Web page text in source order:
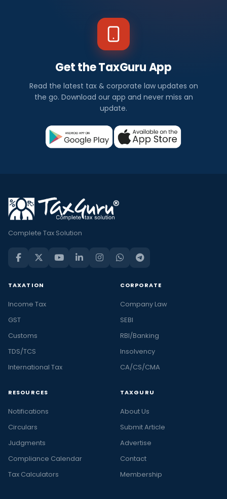
Get the TaxGuru App
Read the latest tax & corporate law updates on
the go. Download our app and never miss an
update.
Complete Tax Solution
TAXATION
Income Tax
GST
Customs
TDS/TCS
International Tax
CORPORATE
Company Law
SEBI
RBI/Banking
Insolvency
CA/CS/CMA
RESOURCES
Notifications
Circulars
Judgments
Compliance Calendar
Tax Calculators
TAXGURU
About Us
Submit Article
Advertise
Contact
Membership